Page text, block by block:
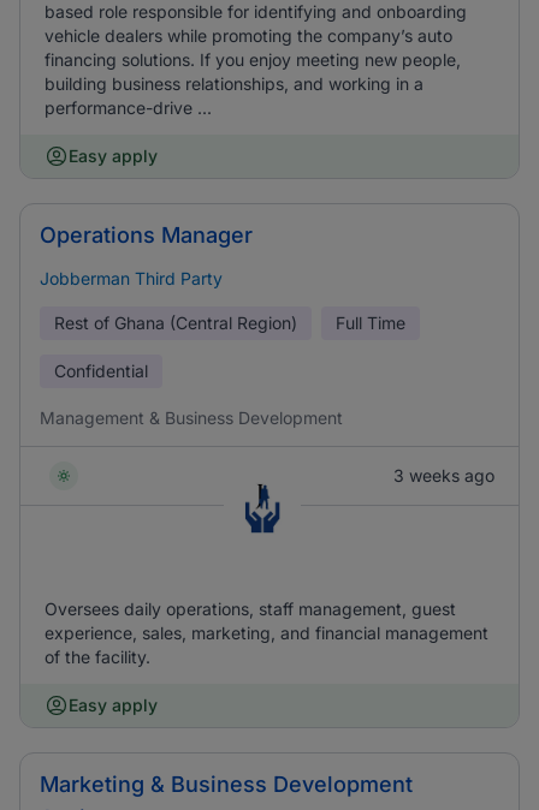
based role responsible for identifying and onboarding
vehicle dealers while promoting the company’s auto
financing solutions. If you enjoy meeting new people,
building business relationships, and working in a
performance-drive ...
Easy apply
Operations Manager
Jobberman Third Party
Rest of Ghana (Central Region) Full Time
Confidential
Management & Business Development
3 weeks ago
Oversees daily operations, staff management, guest
experience, sales, marketing, and financial management
of the facility.
Easy apply
Marketing & Business Development